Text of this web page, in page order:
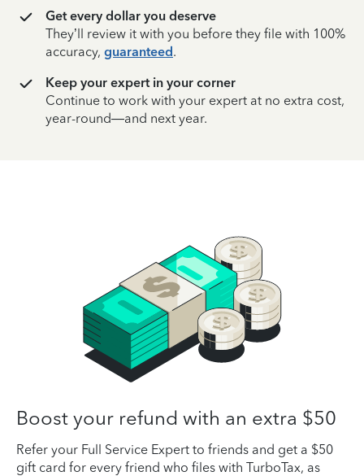
Get every dollar you deserve
They’ll review it with you before they file with 100%
accuracy, guaranteed.
Keep your expert in your corner
Continue to work with your expert at no extra cost,
year-round—and next year.
Boost your refund with an extra $50
Refer your Full Service Expert to friends and get a $50
gift card for every friend who files with TurboTax, as